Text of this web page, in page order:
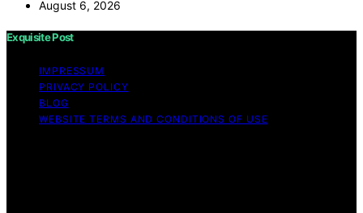
August 6, 2026
Exquisite Post
IMPRESSUM
PRIVACY POLICY
BLOG
WEBSITE TERMS AND CONDITIONS OF USE